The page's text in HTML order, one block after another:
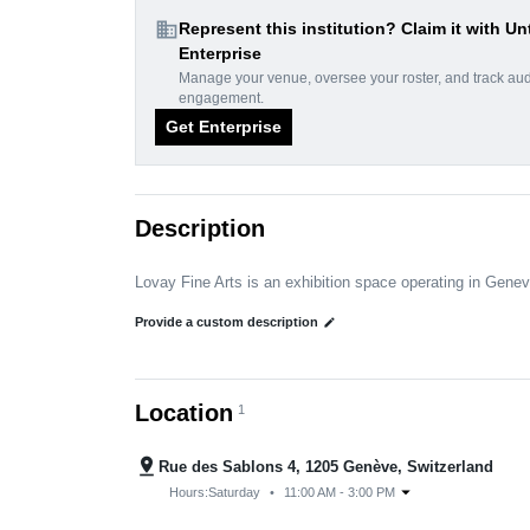
domainRepresent this institution? Claim it with
Enterprise
Manage your venue, oversee your roster, and track
engagement.
Get Enterprise
Description
Lovay Fine Arts is an exhibition space operating in
Provide a custom description edit
Location 1
pin_drop Rue des Sablons 4, 1205 Genève, Switzerland
Hours:Saturday • 11:00 AM - 3:00 PM arrow_drop_down